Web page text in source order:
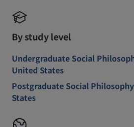
By study level
Undergraduate Social
United States
Postgraduate Social
States